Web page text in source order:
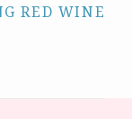
RED WINE